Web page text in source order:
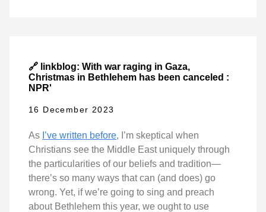
🔗 linkblog: With war raging in Gaza,
Christmas in Bethlehem has been canceled :
NPR'
16 December 2023
As I’ve written before, I’m skeptical when
Christians see the Middle East uniquely through
the particularities of our beliefs and tradition—
there’s so many ways that can (and does) go
wrong. Yet, if we’re going to sing and preach
about Bethlehem this year, we ought to use